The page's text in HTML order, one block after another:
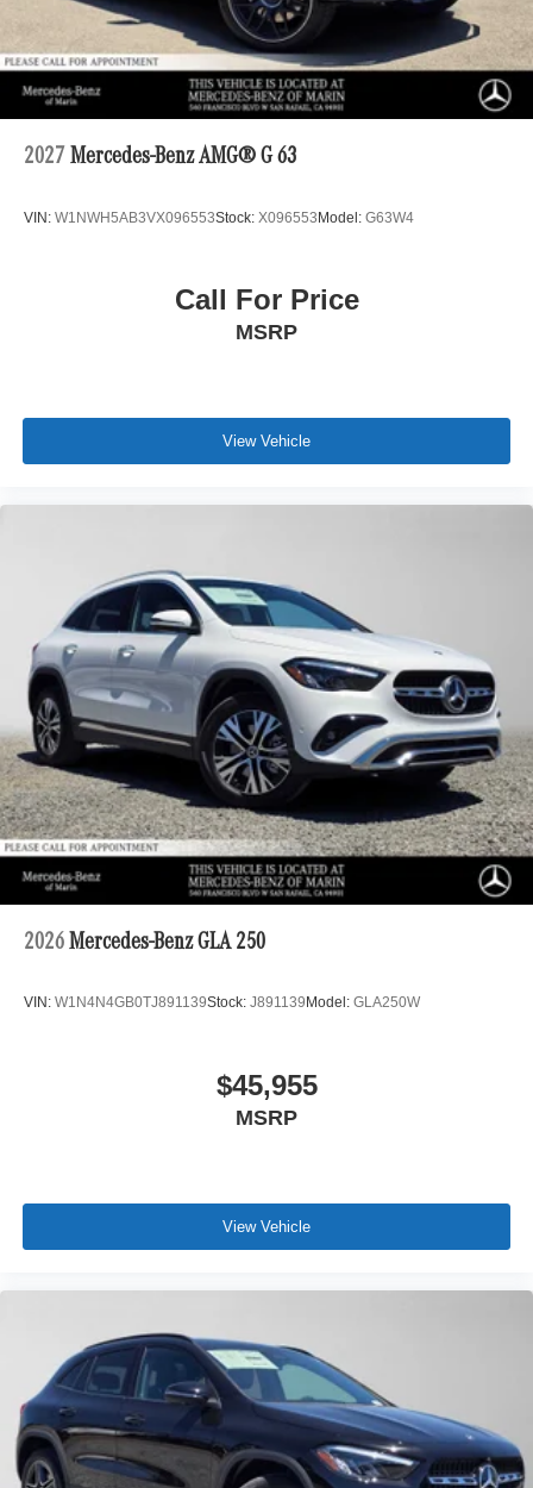
2027 Mercedes-Benz AMG® G 63
VIN: W1NWH5AB3VX096553Stock: X096553Model: G63W4
Call For Price
MSRP
View Vehicle
2026 Mercedes-Benz GLA 250
VIN: W1N4N4GB0TJ891139Stock: J891139 Model: GLA250W
$45,955
MSRP
View Vehicle